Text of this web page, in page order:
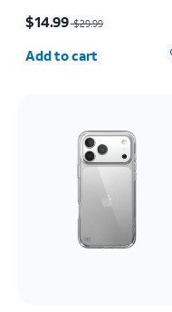
$14.99$29.99
Quantity selected: 0
Add to cart